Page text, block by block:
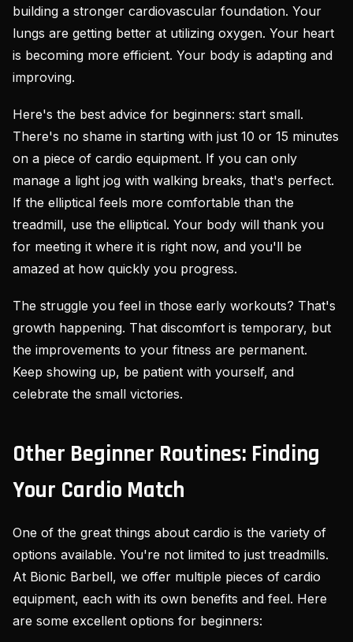
building a stronger cardiovascular foundation. Your
lungs are getting better at utilizing oxygen. Your heart
is becoming more efficient. Your body is adapting and
improving.
Here's the best advice for beginners: start small.
There's no shame in starting with just 10 or 15 minutes
on a piece of cardio equipment. If you can only
manage a light jog with walking breaks, that's perfect.
If the elliptical feels more comfortable than the
treadmill, use the elliptical. Your body will thank you
for meeting it where it is right now, and you'll be
amazed at how quickly you progress.
The struggle you feel in those early workouts? That's
growth happening. That discomfort is temporary, but
the improvements to your fitness are permanent.
Keep showing up, be patient with yourself, and
celebrate the small victories.
Other Beginner Routines: Finding
Your Cardio Match
One of the great things about cardio is the variety of
options available. You're not limited to just treadmills.
At Bionic Barbell, we offer multiple pieces of cardio
equipment, each with its own benefits and feel. Here
are some excellent options for beginners: